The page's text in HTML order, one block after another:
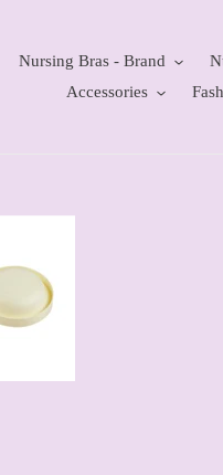
Nursing Bras - Brand
Accessories